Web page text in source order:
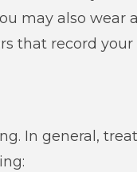
may also wear
that record your
In general, treat